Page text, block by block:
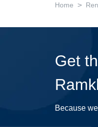
Home >
Get
Because